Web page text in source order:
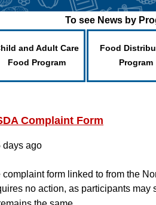
To see News by
and Adult Care
Food Program
Food
Program
Complaint Form
days ago
form linked to from the
no action, as participants